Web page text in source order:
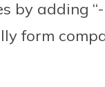
by adding
form